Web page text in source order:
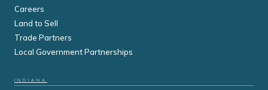
Careers
Land to Sell
Trade Partners
Local Government Partnerships
INDIANA